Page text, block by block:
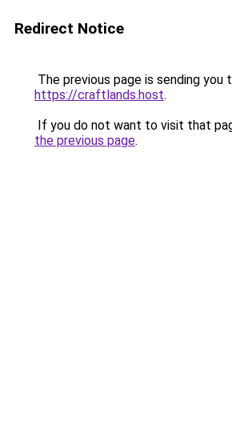
Redirect Notice
The previous page is sending you
https://craftlands.host.
If you do not want to visit that
the previous page.